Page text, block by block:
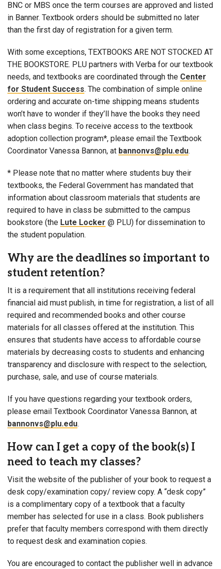
BNC or MBS once the term courses are approved and listed
in Banner. Textbook orders should be submitted no later
than the first day of registration for a given term.
With some exceptions, TEXTBOOKS ARE NOT STOCKED AT
THE BOOKSTORE. PLU partners with Verba for our textbook
needs, and textbooks are coordinated through the Center
for Student Success. The combination of simple online
ordering and accurate on-time shipping means students
won’t have to wonder if they’ll have the books they need
when class begins. To receive access to the textbook
adoption collection program*, please email the Textbook
Coordinator Vanessa Bannon, at bannonvs@plu.edu.
* Please note that no matter where students buy their
textbooks, the Federal Government has mandated that
information about classroom materials that students are
required to have in class be submitted to the campus
bookstore (the Lute Locker @ PLU) for dissemination to
the student population.
Why are the deadlines so important to
student retention?
It is a requirement that all institutions receiving federal
financial aid must publish, in time for registration, a list of all
required and recommended books and other course
materials for all classes offered at the institution. This
ensures that students have access to affordable course
materials by decreasing costs to students and enhancing
transparency and disclosure with respect to the selection,
purchase, sale, and use of course materials.
If you have questions regarding your textbook orders,
please email Textbook Coordinator Vanessa Bannon, at
bannonvs@plu.edu.
How can I get a copy of the book(s) I
need to teach my classes?
Visit the website of the publisher of your book to request a
desk copy/examination copy/ review copy. A “desk copy”
is a complimentary copy of a textbook that a faculty
member has selected for use in a class. Book publishers
prefer that faculty members correspond with them directly
to request desk and examination copies.
You are encouraged to contact the publisher well in advance